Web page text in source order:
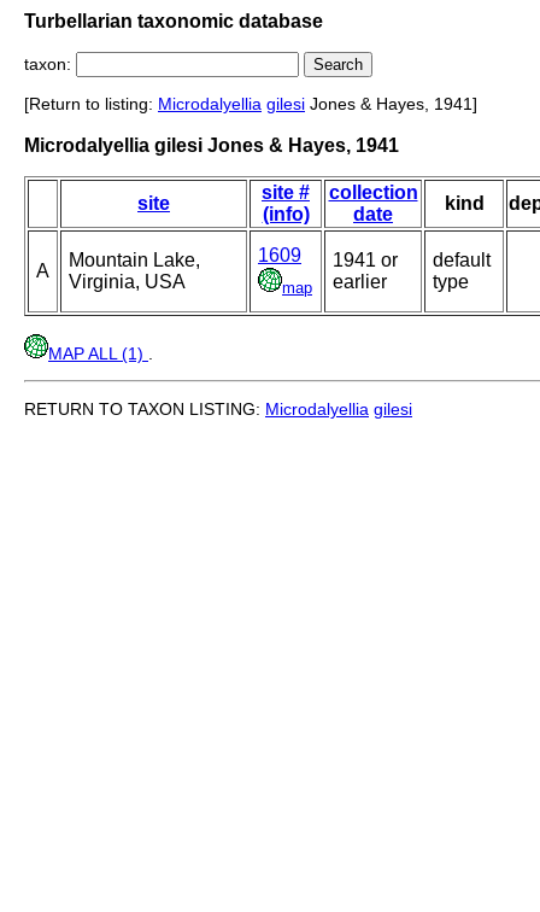
Turbellarian taxonomic database
taxon:
[Return to listing: Microdalyellia gilesi Jones & Hayes, 1941]
Microdalyellia gilesi Jones & Hayes, 1941
site
site #
(info)
collection
date
kind
A
Mountain Lake,
Virginia, USA
1609
map
1941 or
earlier
default
type
MAP ALL (1)
RETURN TO TAXON LISTING: Microdalyellia gilesi